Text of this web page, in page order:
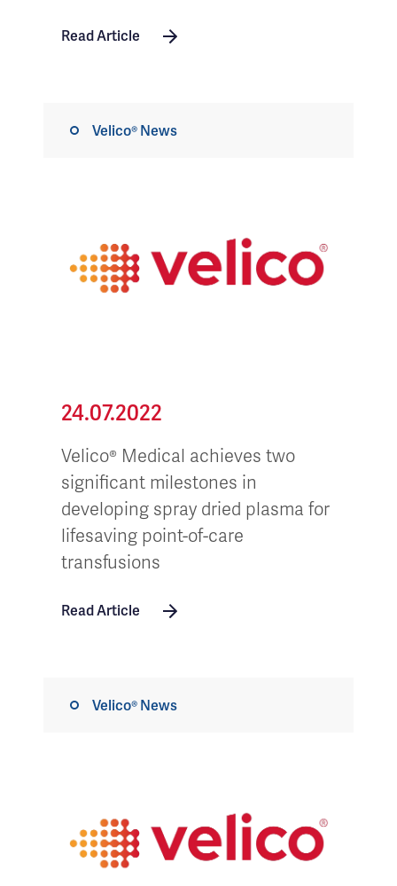
Read Article
Velico® News
24.07.2022
Velico® Medical achieves two
significant milestones in
developing spray dried plasma for
lifesaving point-of-care
transfusions
Read Article
Velico® News